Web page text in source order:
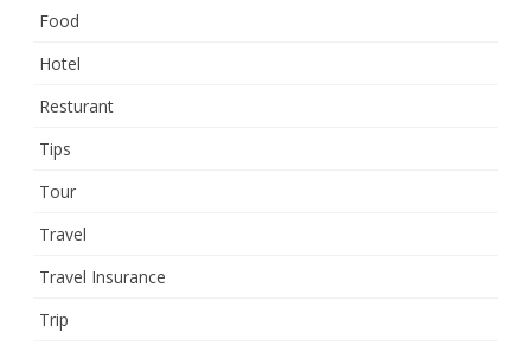
Food
Hotel
Resturant
Tips
Tour
Travel
Travel Insurance
Trip